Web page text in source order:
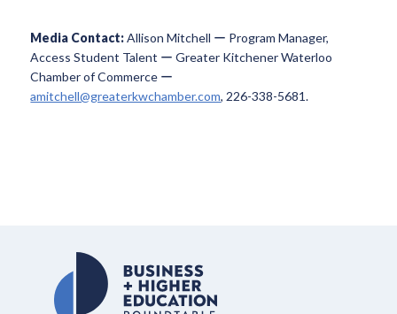
Media Contact:Allison Mitchell ー Program Manager,
Access Student Talent ー Greater Kitchener Waterloo
Chamber of Commerce ー
amitchell@greaterkwchamber.com, 226-338-5681.